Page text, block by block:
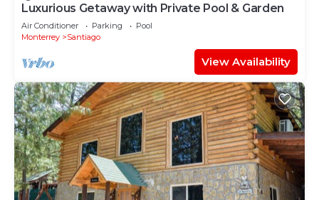
Luxurious Getaway with Private Pool & Garden
Air Conditioner Parking
Pool
Monterrey
Santiago
View Availability